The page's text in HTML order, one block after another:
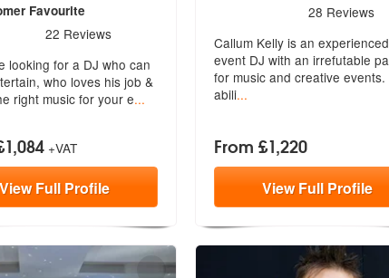
Favourite
The Flying Scotsman are Highly Recommended
22 Reviews
looking for a DJ who can
who loves his job &
right music for your e...
+VAT
ViewFull Profile
stars - Callum Kelly are
28 Reviews
Callum Kelly is an experienced
event DJ with an irrefutable
for music and creative events.
abili...
From £1,220
ViewFull Profile